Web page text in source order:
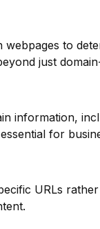
to
just
information,
for
URLs